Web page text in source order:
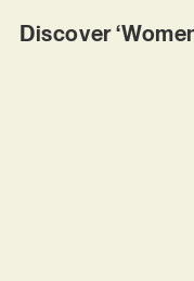
Discover